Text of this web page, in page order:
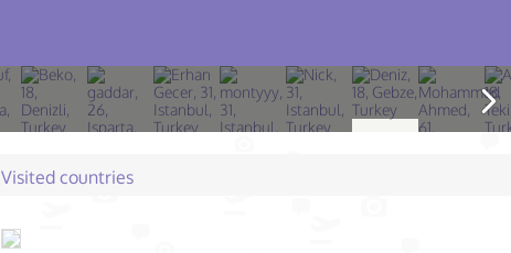
Visited countries